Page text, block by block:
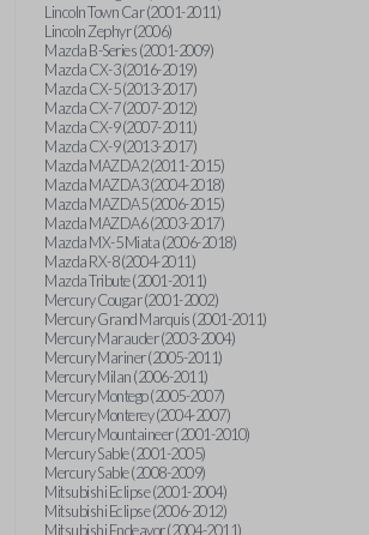
Lincoln Town Car (2001-2011)
Lincoln Zephyr (2006)
Mazda B-Series (2001-2009)
Mazda CX-3 (2016-2019)
Mazda CX-5 (2013-2017)
Mazda CX-7 (2007-2012)
Mazda CX-9 (2007-2011)
Mazda CX-9 (2013-2017)
Mazda MAZDA2 (2011-2015)
Mazda MAZDA3 (2004-2018)
Mazda MAZDA5 (2006-2015)
Mazda MAZDA6 (2003-2017)
Mazda MX-5 Miata (2006-2018)
Mazda RX-8 (2004-2011)
Mazda Tribute (2001-2011)
Mercury Cougar (2001-2002)
Mercury Grand Marquis (2001-2011)
Mercury Marauder (2003-2004)
Mercury Mariner (2005-2011)
Mercury Milan (2006-2011)
Mercury Montego (2005-2007)
Mercury Monterey (2004-2007)
Mercury Mountaineer (2001-2010)
Mercury Sable (2001-2005)
Mercury Sable (2008-2009)
Mitsubishi Eclipse (2001-2004)
Mitsubishi Eclipse (2006-2012)
Mitsubishi Endeavor (2004-2011)